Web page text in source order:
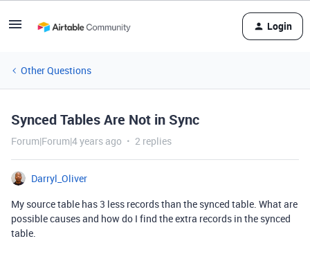
Login
Other Questions
Synced Tables Are Not in Sync
Forum|Forum|4 years ago 2 replies
Darryl_Oliver
My source table has 3 less records than the synced table. What are
possible causes and how do I find the extra records in the synced
table.